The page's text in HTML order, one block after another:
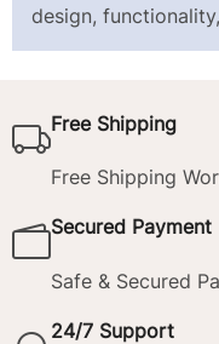
design,
Free Shipping
Free Shipping
Secured Payment
Safe & Secured
24/7 Support